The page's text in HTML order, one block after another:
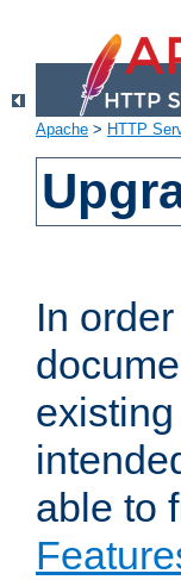
Apache > HTTP
In
able to